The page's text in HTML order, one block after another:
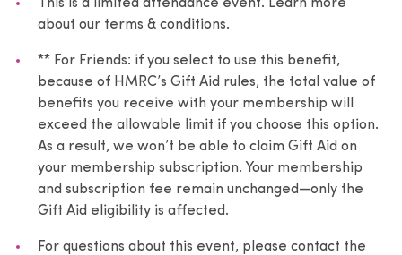
This is a limited attendance event. Learn more
about our terms & conditions.
** For Friends: if you select to use this benefit,
because of HMRC’s Gift Aid rules, the total value of
benefits you receive with your membership will
exceed the allowable limit if you choose this option.
As a result, we won’t be able to claim Gift Aid on
your membership subscription. Your membership
and subscription fee remain unchanged—only the
Gift Aid eligibility is affected.
For questions about this event, please contact the